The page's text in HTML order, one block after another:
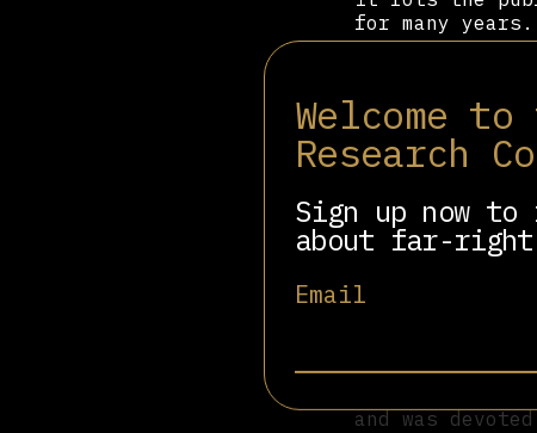
Welcome
Research
Sign up now to
about far-
Email
for many years.
Greater
de Pedro was
now the
witticism in
herself had
interests of
That first
at the height
and was